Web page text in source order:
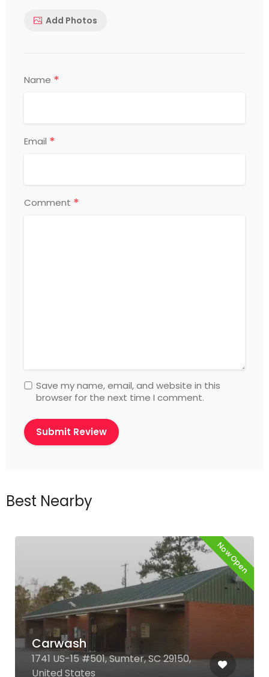
Add Photos
Name *
Email *
Comment *
Save my name, email, and website in this
browser for the next time I comment.
Best Nearby
Now Open
Carwash
1741 US-15 #501, Sumter, SC 29150,
United States